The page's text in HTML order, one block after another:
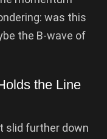
was this
the B-wave of
the Line
slid further down